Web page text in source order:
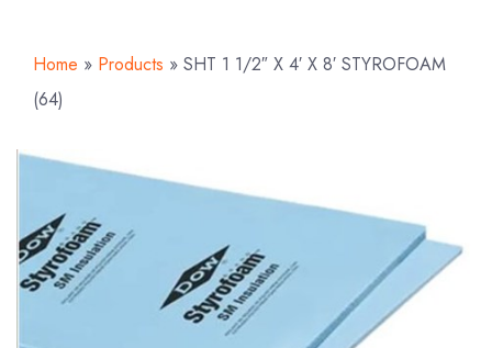
Home » Products » SHT 1 1/2″ X 4′ X 8′ STYROFOAM
(64)